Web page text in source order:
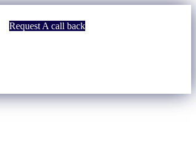
Request A call back